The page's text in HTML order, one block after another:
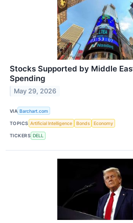
Stocks Supported by Middle
Spending
May 29, 2026
VIA Barchart.com
TOPICS Artificial Intelligence Bonds Economy
TICKERS DELL